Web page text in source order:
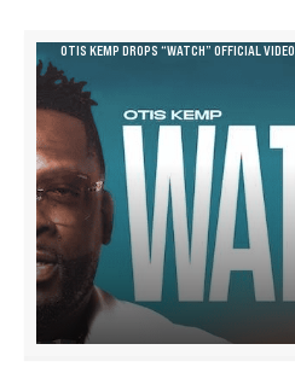
OTIS KEMP DROPS “WATCH” OFFICIAL VIDEO